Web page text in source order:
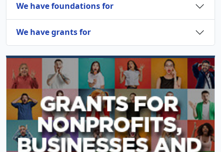
We have foundations for
We have grants for